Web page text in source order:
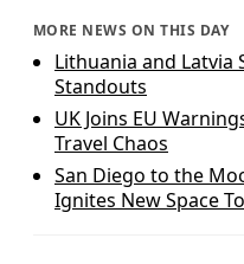
MORE NEWS ON THIS DAY
Lithuania and Latvia
Standouts
UK Joins EU
Travel Chaos
San Diego to the
Ignites New Space